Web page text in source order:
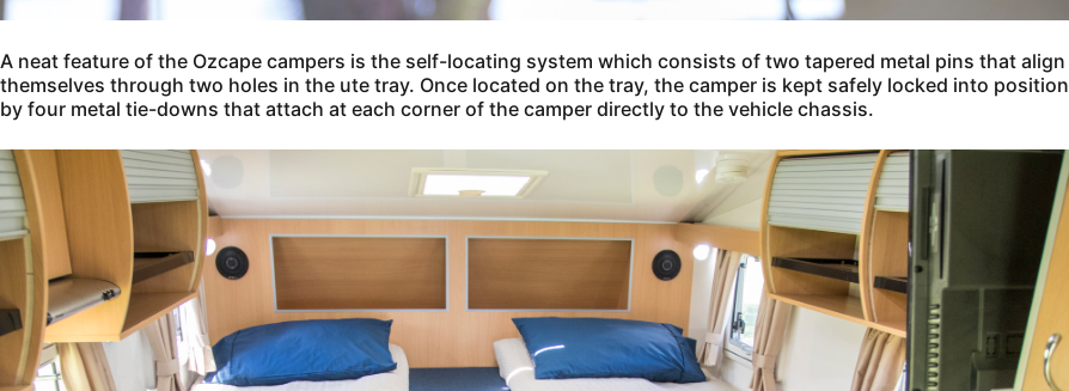
A neat feature of the Ozcape campers is the self-locating system which consists of two tapered metal pins that align
themselves through two holes in the ute tray. Once located on the tray, the camper is kept safely locked into position
by four metal tie-downs that attach at each corner of the camper directly to the vehicle chassis.